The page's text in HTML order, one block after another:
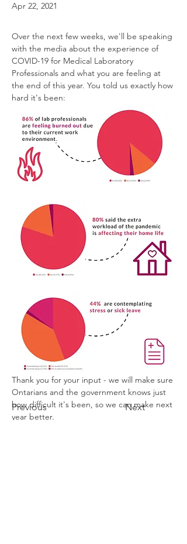
Apr 22, 2021
Previous Next
Over the next few weeks, we'll be speaking
with the media about the experience of
COVID-19 for Medical Laboratory
Professionals and what you are feeling at
the end of this year. You told us exactly how
hard it's been:
Thank you for your input - we will make sure
Ontarians and the government knows just
how difficult it's been, so we can make next
year better.